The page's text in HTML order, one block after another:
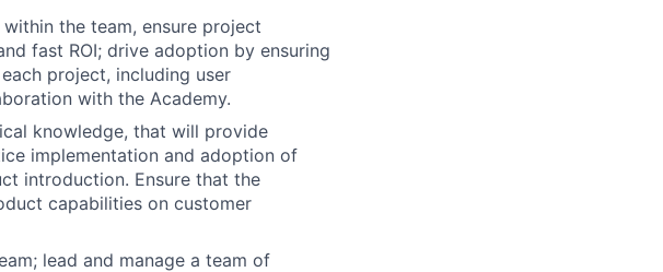
the team, ensure project
fast ROI; drive adoption by ensuring
project, including user
with the Academy.
knowledge, that will provide
implementation and adoption of
introduction. Ensure that the
capabilities on customer
lead and manage a team of